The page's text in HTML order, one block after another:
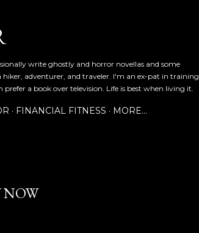
write ghostly and horror novellas and some
adventurer, and traveler. I'm an ex-pat in training
a book over television. Life is best when living it.
FINANCIAL FITNESS MORE…
NOW